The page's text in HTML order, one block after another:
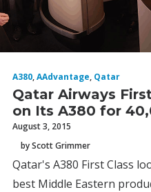
A380,AAdvantage, Qatar
Qatar Airways
on Its A380 for
August 3, 2015
by Scott Grimmer
Qatar's A380 First Class
best Middle Eastern